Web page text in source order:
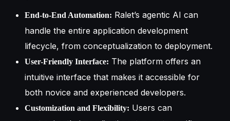
End-to-End Automation: Ralet’s agentic AI can
handle the entire application development
lifecycle, from conceptualization to deployment.
User-Friendly Interface: The platform offers an
intuitive interface that makes it accessible for
both novice and experienced developers.
Customization and Flexibility: Users can